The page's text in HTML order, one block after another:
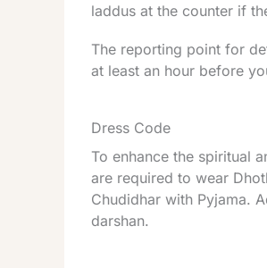
laddus at the counter if
The reporting point for
at least an hour before
Dress Code
To enhance the spiritual
are required to wear
Chudidhar with Pyjama.
darshan.